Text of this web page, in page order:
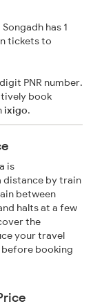
has 1
tickets to
PNR number.
book
ixigo.
is
distance by train
between
halts at a few
the
your travel
booking